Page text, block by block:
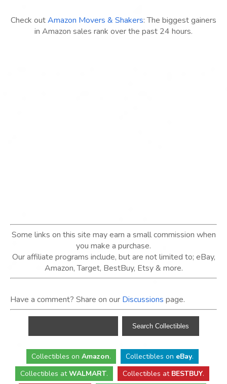
Check outAmazon Movers & Shakers: The biggest gainers
in Amazon sales rank over the past 24 hours.
Some links on this site may earn a small commission when
you make a purchase.
Our affiliate programs include, but are not limited to; eBay,
Amazon, Target, BestBuy, Etsy & more.
Have a comment? Share on our Discussions page.
Collectibles on Amazon. Collectibles on eBay.
Collectibles atWALMART. Collectibles at BESTBUY.